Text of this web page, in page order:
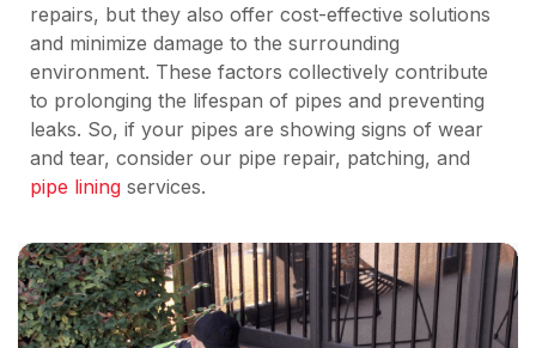
repairs, but they also offer cost-effective solutions
and minimize damage to the surrounding
environment. These factors collectively contribute
to prolonging the lifespan of pipes and preventing
leaks. So, if your pipes are showing signs of wear
and tear, consider our pipe repair, patching, and
pipe lining services.